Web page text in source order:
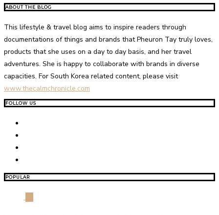
ABOUT THE BLOG
This lifestyle & travel blog aims to inspire readers through
documentations of things and brands that Pheuron Tay truly loves,
products that she uses on a day to day basis, and her travel
adventures. She is happy to collaborate with brands in diverse
capacities. For South Korea related content, please visit
www.thecalmchronicle.com
FOLLOW US
POPULAR